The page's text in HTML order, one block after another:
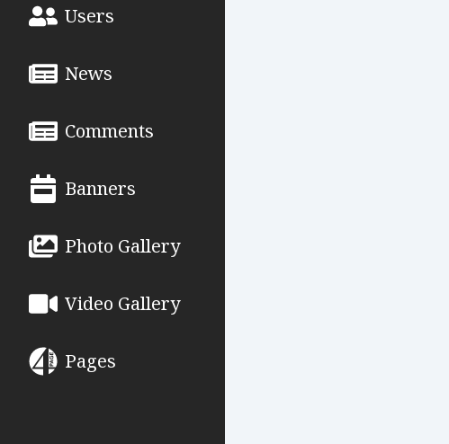
Users
News
Comments
Banners
Photo Gallery
Video Gallery
Pages